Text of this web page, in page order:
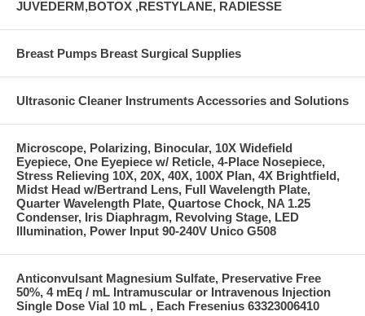
JUVEDERM,BOTOX ,RESTYLANE, RADIESSE
Breast Pumps Breast Surgical Supplies
Ultrasonic Cleaner Instruments Accessories and Solutions
Microscope, Polarizing, Binocular, 10X Widefield
Eyepiece, One Eyepiece w/ Reticle, 4-Place Nosepiece,
Stress Relieving 10X, 20X, 40X, 100X Plan, 4X Brightfield,
Midst Head w/Bertrand Lens, Full Wavelength Plate,
Quarter Wavelength Plate, Quartose Chock, NA 1.25
Condenser, Iris Diaphragm, Revolving Stage, LED
Illumination, Power Input 90-240V Unico G508
Anticonvulsant Magnesium Sulfate, Preservative Free
50%, 4 mEq / mL Intramuscular or Intravenous Injection
Single Dose Vial 10 mL , Each Fresenius 63323006410